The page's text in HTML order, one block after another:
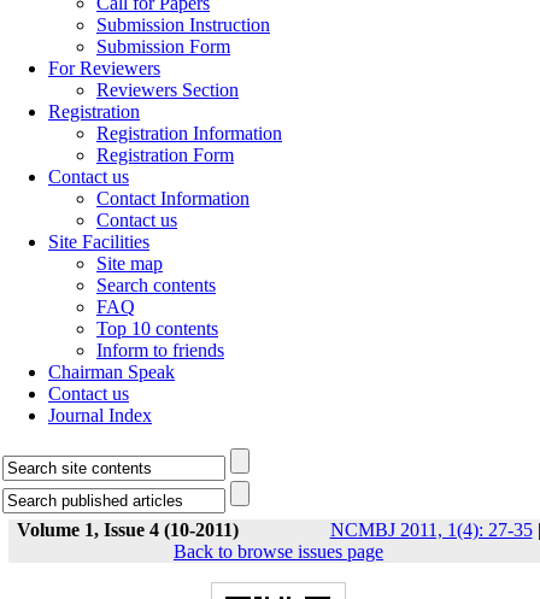
Submission Instruction
Submission Form
For Reviewers
Reviewers Section
Registration
Registration Information
Registration Form
Contact us
Contact Information
Contact us
Site Facilities
Site map
Search contents
FAQ
Top 10 contents
Inform to friends
Chairman Speak
Contact us
Journal Index
Volume 1, Issue 4 (10-2011) NCMBJ 2011, 1(4): 27-35|
Back to browse issues page